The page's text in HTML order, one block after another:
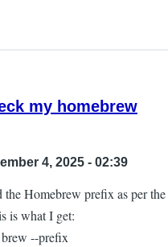
my homebrew
4, 2025 - 02:39
Homebrew prefix as per the
is what I get:
--prefix